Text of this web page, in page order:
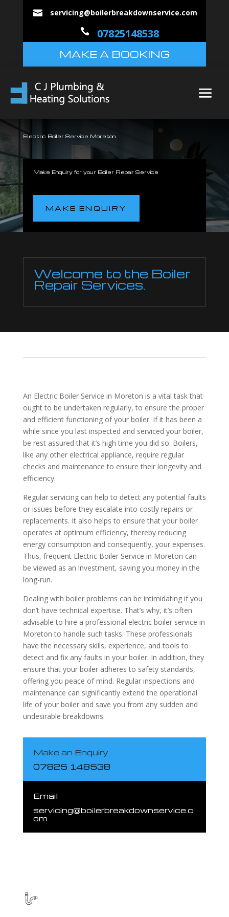
 servicing@boilerbreakdownservice.com
 07825148538
MAKE A BOOKING
Electric Boiler Service Moreton
Make Enquiry for your Boiler Repair Service
MAKE ENQUIRY
Welcome to the Boiler
Repair Services.
An Electric Boiler Service in Moreton is a vital task that
ought to be undertaken regularly, to ensure the proper
and efficient functioning of your boiler. If it has been a
while since you last inspected and serviced your boiler,
be rest assured that it’s high time you did so. Boilers,
like any other electrical appliance, require regular
checks and maintenance to ensure their longevity and
efficiency.
Regular servicing can help to detect any potential faults
or issues before they escalate into costly repairs or
replacements. It also helps to ensure that your boiler
operates at optimum efficiency, thereby reducing
energy consumption and consequently, your expenses.
Thus, frequent Electric Boiler Service in Moreton can
be viewed as an investment, saving you money in the
long-run.
Dealing with boiler problems can be intimidating if you
don’t have technical expertise. That’s why, it’s often
advisable to hire a professional electric boiler service in
Moreton to handle such tasks. These professionals
have the necessary skills, experience, and tools to
detect and fix any faults in your boiler. In addition, they
ensure that your boiler adheres to safety standards,
offering you peace of mind. Regular inspections and
maintenance can significantly extend the operational
life of your boiler and save you from any sudden and
undesirable breakdowns.
Make an Enquiry
07825 148538
Email
servicing@boilerbreakdownservice.c
om